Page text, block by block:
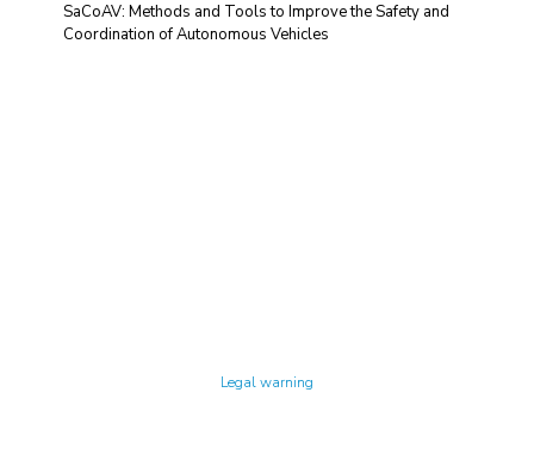
SaCoAV: Methods and Tools to Improve the Safety and
Coordination of Autonomous Vehicles
Legal warning